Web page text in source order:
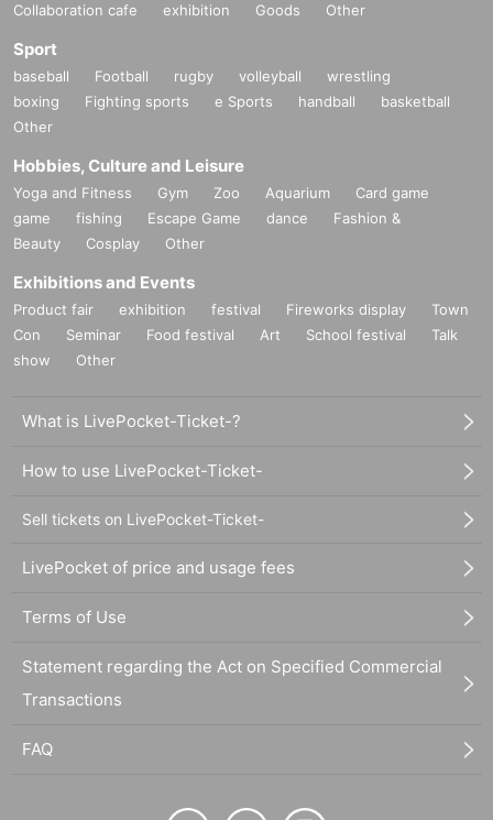
Collaboration cafe exhibition Goods Other
Sport
baseball Football rugby volleyball
wrestling
boxing
Fighting sports e Sports handball
basketball
Other
Hobbies, Culture and Leisure
Yoga and Fitness Gym Zoo Aquarium
Card game
game
fishing Escape Game dance
Fashion &
Beauty
Cosplay Other
Exhibitions and Events
Product fair exhibition festival Fireworks display
Town
Con
Seminar Food festival Art School festival
Talk
show
Other
What is LivePocket-Ticket-?
How to use LivePocket-Ticket-
Sell tickets on LivePocket-Ticket-
LivePocket of price and usage fees
Terms of Use
Statement regarding the Act on Specified Commercial
Transactions
FAQ